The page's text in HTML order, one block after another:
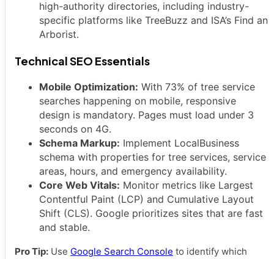
high-authority directories, including industry-
specific platforms like TreeBuzz and ISA’s Find an
Arborist.
Technical SEO Essentials
Mobile Optimization: With 73% of tree service
searches happening on mobile, responsive
design is mandatory. Pages must load under 3
seconds on 4G.
Schema Markup: Implement LocalBusiness
schema with properties for tree services, service
areas, hours, and emergency availability.
Core Web Vitals: Monitor metrics like Largest
Contentful Paint (LCP) and Cumulative Layout
Shift (CLS). Google prioritizes sites that are fast
and stable.
Pro Tip: Use Google Search Console to identify which